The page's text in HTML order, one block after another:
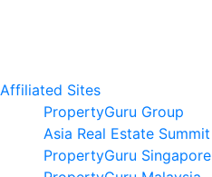
Affiliated Sites
PropertyGuru Group
Asia Real Estate Summit
PropertyGuru Singapore